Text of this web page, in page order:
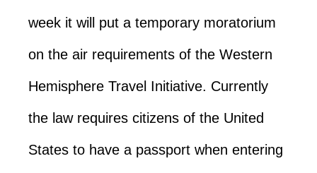
week it will put a temporary moratorium
on the air requirements of the Western
Hemisphere Travel Initiative. Currently
the law requires citizens of the United
States to have a passport when entering